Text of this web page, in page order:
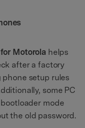
Motorola helps
after a factory
setup rules
some PC
mode
the old password.